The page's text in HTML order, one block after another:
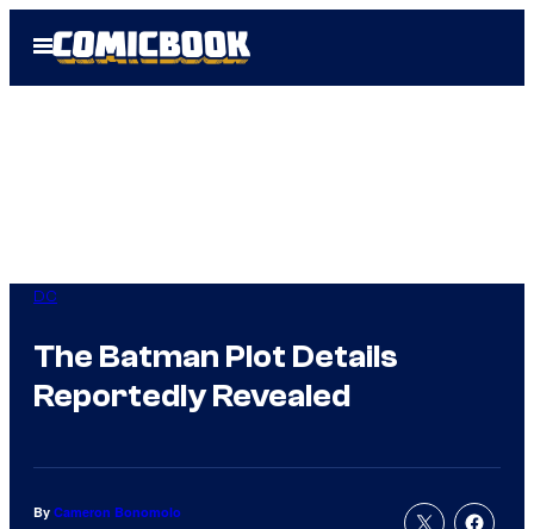
Open
Menu
DC
The Batman Plot Details
Reportedly Revealed
By Cameron Bonomolo